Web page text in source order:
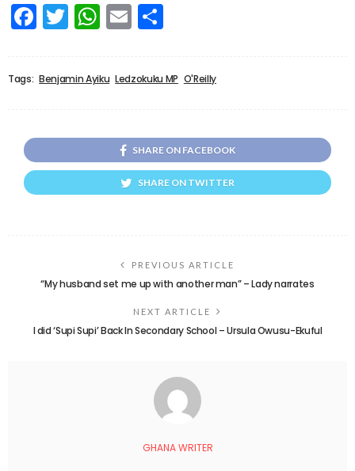
Facebook
Twitter
WhatsApp
Email
Tags: Benjamin Ayiku Ledzokuku MP O'Reilly
SHARE ON FACEBOOK
SHARE ON TWITTER
PREVIOUS ARTICLE
“My husband set me up with another man” – Lady narrates
NEXT ARTICLE
I did ‘Supi Supi’ Back In Secondary School – Ursula Owusu-Ekuful
GHANA WRITER